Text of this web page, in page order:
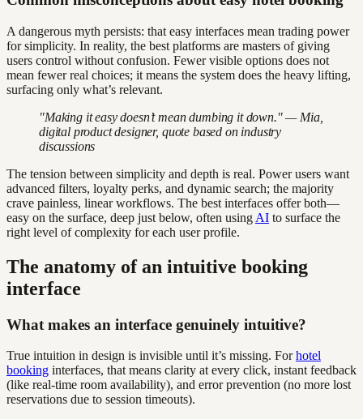
A dangerous myth persists: that easy interfaces mean trading power
for simplicity. In reality, the best platforms are masters of giving
users control without confusion. Fewer visible options does not
mean fewer real choices; it means the system does the heavy lifting,
surfacing only what’s relevant.
"Making it easy doesn’t mean dumbing it down." — Mia,
digital product designer, quote based on industry
discussions
The tension between simplicity and depth is real. Power users want
advanced filters, loyalty perks, and dynamic search; the majority
crave painless, linear workflows. The best interfaces offer both—
easy on the surface, deep just below, often using AI to surface the
right level of complexity for each user profile.
The anatomy of an intuitive booking
interface
What makes an interface genuinely intuitive?
True intuition in design is invisible until it’s missing. Forhotel
booking interfaces, that means clarity at every click, instant feedback
(like real-time room availability), and error prevention (no more lost
reservations due to session timeouts).